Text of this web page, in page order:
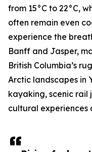
from 15°C to 22°C,
often remain even
experience the
Banff and Jasper,
British Columbia’s
Arctic landscapes in
kayaking, scenic rail
cultural experiences